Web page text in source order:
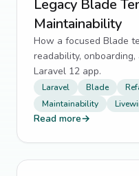
Legacy Blade
Maintainability
How a focused Blade
readability,
Laravel 12 app.
Laravel Blade
Maintainability
Read more→